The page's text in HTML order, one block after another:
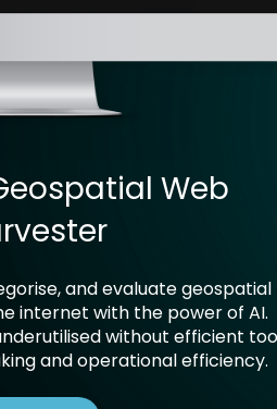
Web
and evaluate geospatial
internet with the power of AI.
without efficient
and operational efficiency.